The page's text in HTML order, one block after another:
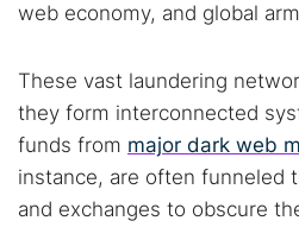
web economy, and global
These vast laundering
they form interconnected
funds from major dark web
instance, are often funneled
and exchanges to obscure